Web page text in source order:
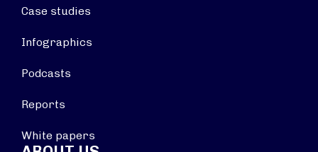
Case studies
Infographics
Podcasts
Reports
White papers